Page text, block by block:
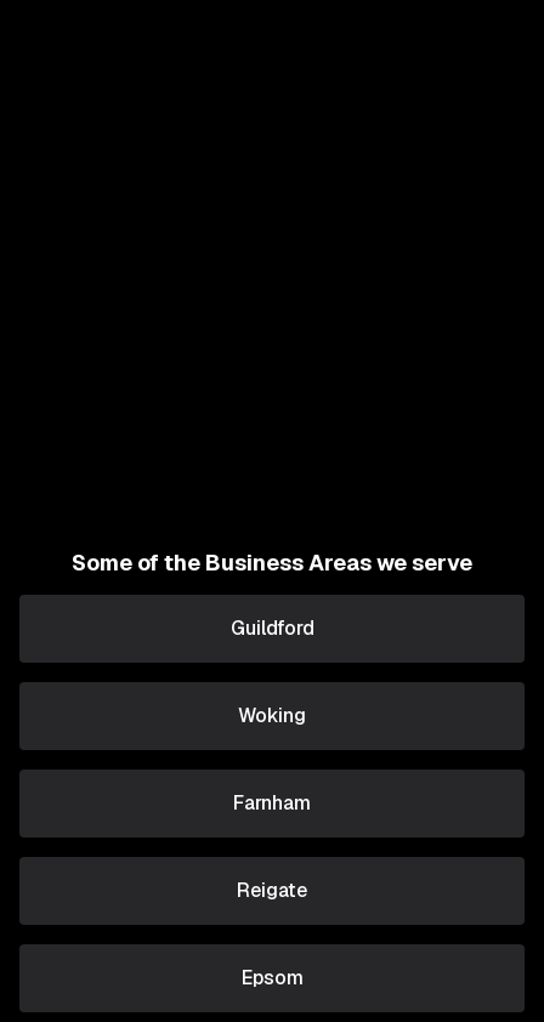
Some of the Business Areas we serve
Guildford
Woking
Farnham
Reigate
Epsom